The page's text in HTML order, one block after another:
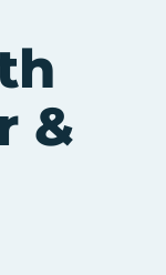
&